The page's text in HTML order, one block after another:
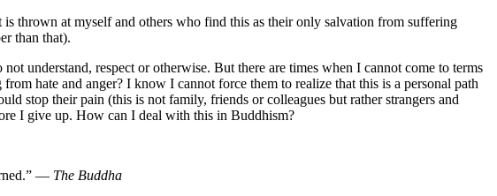
thrown at myself and others who find this as their only salvation from suffering
than that).
understand, respect or otherwise. But there are times when I cannot come to terms
hate and anger? I know I cannot force them to realize that this is a personal path
stop their pain (this is not family, friends or colleagues but rather strangers and
I give up. How can I deal with this in Buddhism?
— The Buddha